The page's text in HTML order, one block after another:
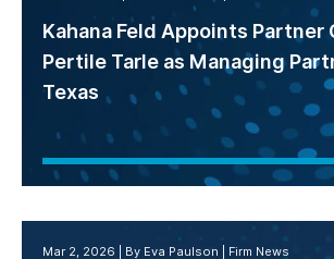
Kahana Feld Appoints Partner
Pertile Tarle as Managing
Texas
Mar 2, 2026 By Eva Paulson Firm News